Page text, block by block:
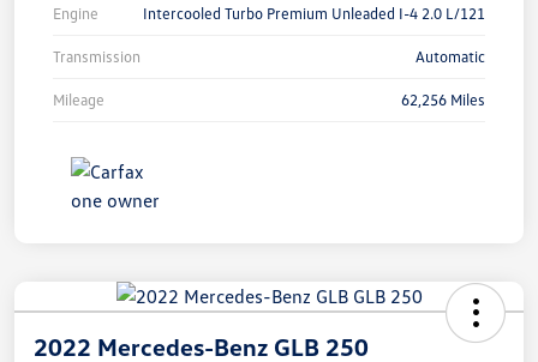
Engine Intercooled Turbo Premium Unleaded I-4 2.0 L/121
Transmission Automatic
Mileage 62,256 Miles
2022 Mercedes-Benz GLB 250